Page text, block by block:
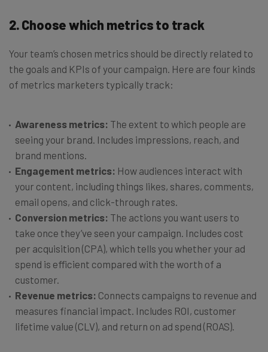
2.Choose which metrics to track
Your team’s chosen metrics should be directly related to
the goals and KPIs of your campaign. Here are four kinds
of metrics marketers typically track:
Awareness metrics: The extent to which people are
seeing your brand. Includes impressions, reach, and
brand mentions.
Engagement metrics: How audiences interact with
your content, including things likes, shares, comments,
email opens, and click-through rates.
Conversion metrics: The actions you want users to
take once they’ve seen your campaign. Includes cost
per acquisition (CPA), which tells you whether your ad
spend is efficient compared with the worth of a
customer.
Revenue metrics: Connects campaigns to revenue and
measures financial impact. Includes ROI, customer
lifetime value (CLV), and return on ad spend (ROAS).